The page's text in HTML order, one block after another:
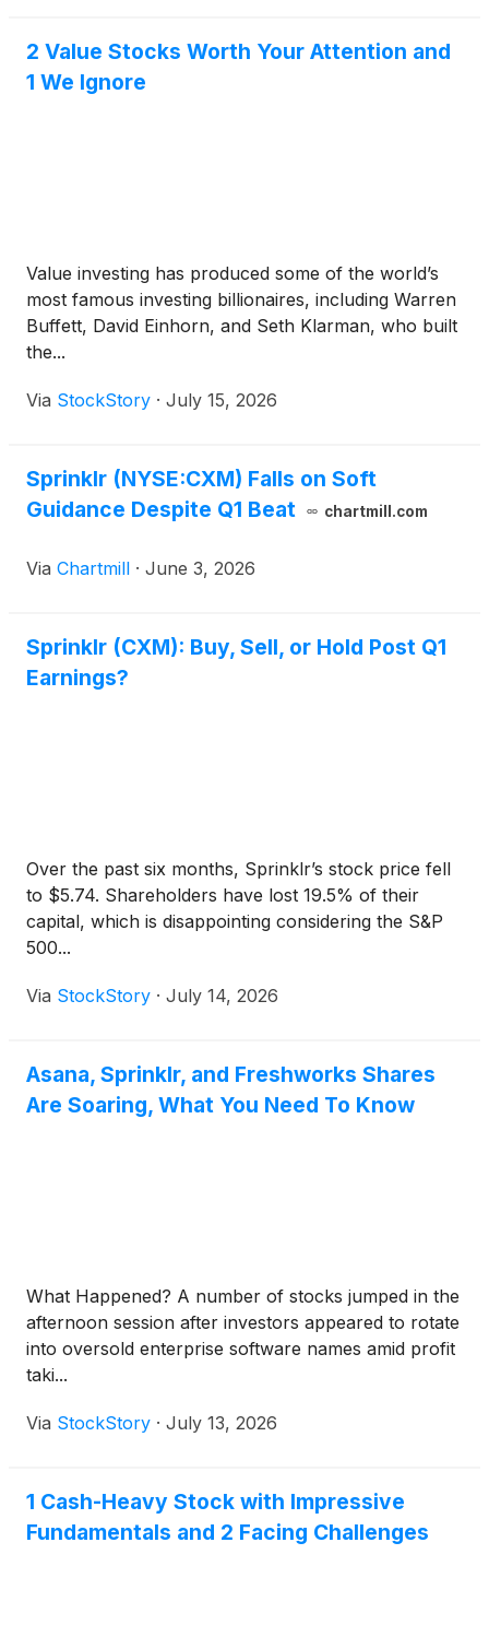
2 Value Stocks Worth Your Attention and
1 We Ignore
Value investing has produced some of the world’s
most famous investing billionaires, including Warren
Buffett, David Einhorn, and Seth Klarman, who built
the...
Via StockStory · July 15, 2026
Sprinklr (NYSE:CXM) Falls on Soft
Guidance Despite Q1 Beat
chartmill.com
Via Chartmill · June 3, 2026
Sprinklr (CXM): Buy, Sell, or Hold Post Q1
Earnings?
Over the past six months, Sprinklr’s stock price fell
to $5.74. Shareholders have lost 19.5% of their
capital, which is disappointing considering the S&P
500...
Via StockStory · July 14, 2026
Asana, Sprinklr, and Freshworks Shares
Are Soaring, What You Need To Know
What Happened? A number of stocks jumped in the
afternoon session after investors appeared to rotate
into oversold enterprise software names amid profit
taki...
Via StockStory · July 13, 2026
1 Cash-Heavy Stock with Impressive
Fundamentals and 2 Facing Challenges